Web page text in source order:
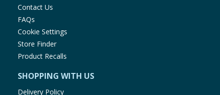
Contact Us
FAQs
Cookie Settings
Store Finder
Product Recalls
SHOPPING WITH US
Delivery Policy